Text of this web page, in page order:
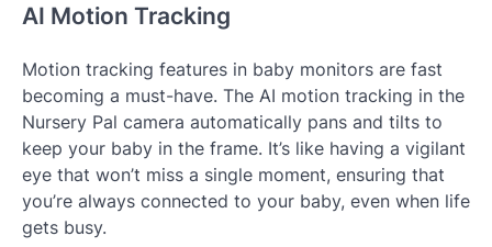
AI Motion Tracking
Motion tracking features in baby monitors are fast
becoming a must-have. The AI motion tracking in the
Nursery Pal camera automatically pans and tilts to
keep your baby in the frame. It’s like having a vigilant
eye that won’t miss a single moment, ensuring that
you’re always connected to your baby, even when life
gets busy.